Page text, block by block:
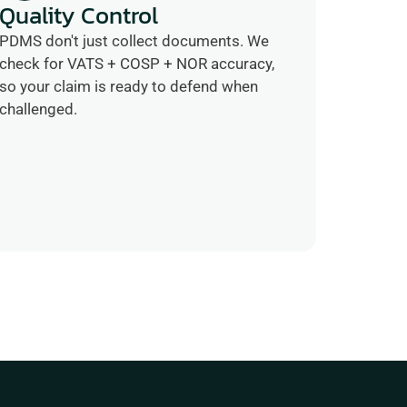
Quality Control
PDMS don't just collect documents. We
check for VATS + COSP + NOR accuracy,
so your claim is ready to defend when
challenged.